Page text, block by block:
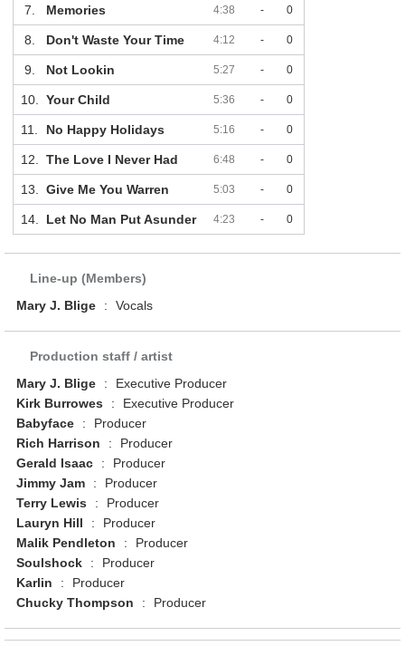
7. Memories 4:38 - 0
8. Don't Waste Your Time 4:12 - 0
9. Not Lookin 5:27 - 0
10. Your Child 5:36 - 0
11. No Happy Holidays 5:16 - 0
12. The Love I Never Had 6:48 - 0
13. Give Me You Warren 5:03 - 0
14. Let No Man Put Asunder 4:23 - 0
Line-up (Members)
Mary J. Blige
: Vocals
Production staff / artist
Mary J. Blige
:
Executive Producer
Kirk Burrowes
:
Executive Producer
Babyface
:
Producer
Rich Harrison
:
Producer
Gerald Isaac
:
Producer
Jimmy Jam
:
Producer
Terry Lewis
:
Producer
Lauryn Hill
:
Producer
Malik Pendleton
:
Producer
Soulshock
:
Producer
Karlin
:
Producer
Chucky Thompson
: Producer